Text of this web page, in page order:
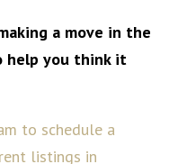
a move in the
help you think it
to schedule a
listings in